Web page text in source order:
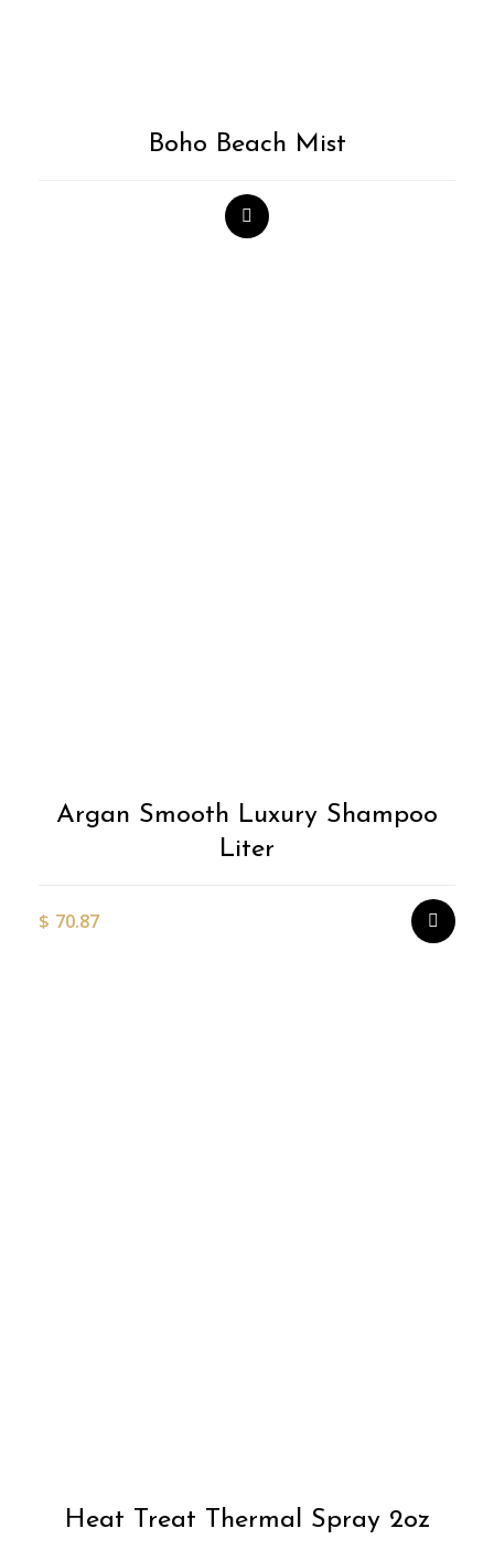
Boho Beach Mist
Argan Smooth Luxury Shampoo
Liter
$ 70.87
Heat Treat Thermal Spray 2oz